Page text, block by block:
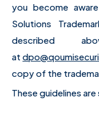
you become
Solutions
described
at
copy of the
These guidelines